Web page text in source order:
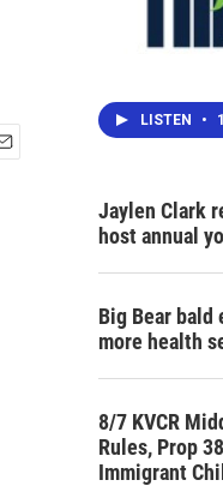
LISTEN •
Jaylen Clark
host annual
Big Bear
more health
8/7 KVCR
Rules, Prop
Immigrant